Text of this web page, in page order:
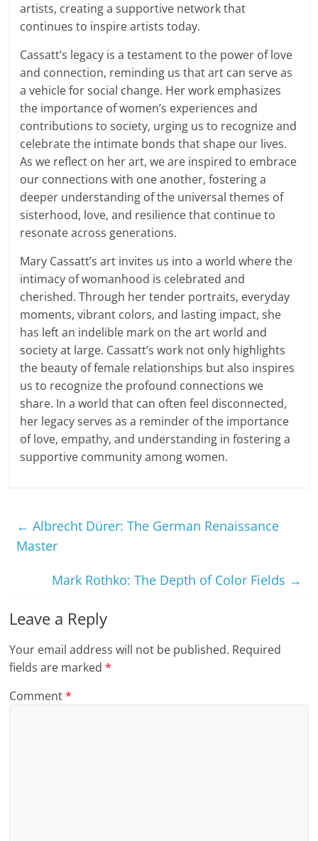
artists, creating a supportive network that
continues to inspire artists today.
Cassatt’s legacy is a testament to the power of love
and connection, reminding us that art can serve as
a vehicle for social change. Her work emphasizes
the importance of women’s experiences and
contributions to society, urging us to recognize and
celebrate the intimate bonds that shape our lives.
As we reflect on her art, we are inspired to embrace
our connections with one another, fostering a
deeper understanding of the universal themes of
sisterhood, love, and resilience that continue to
resonate across generations.
Mary Cassatt’s art invites us into a world where the
intimacy of womanhood is celebrated and
cherished. Through her tender portraits, everyday
moments, vibrant colors, and lasting impact, she
has left an indelible mark on the art world and
society at large. Cassatt’s work not only highlights
the beauty of female relationships but also inspires
us to recognize the profound connections we
share. In a world that can often feel disconnected,
her legacy serves as a reminder of the importance
of love, empathy, and understanding in fostering a
supportive community among women.
← Albrecht Dürer: The German Renaissance
Master
Mark Rothko: The Depth of Color Fields →
Leave a Reply
Your email address will not be published. Required
fields are marked*
Comment*